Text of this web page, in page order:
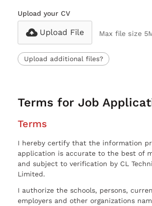
Upload your CV
Upload File Max file size
Upload additional files?
Terms for Job
Terms
I hereby certify that the information
application is accurate to the best of
and subject to verification by CL
Limited.
I authorize the schools, persons,
employers and other organizations